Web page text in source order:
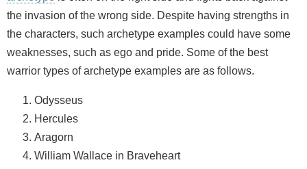
the invasion of the wrong side. Despite having strengths in
the characters, such archetype examples could have some
weaknesses, such as ego and pride. Some of the best
warrior types of archetype examples are as follows.
Odysseus
Hercules
Aragorn
William Wallace in Braveheart